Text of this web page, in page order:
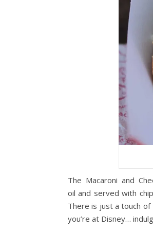
The Macaroni and
oil and served with
There is just a touch
you’re at Disney…